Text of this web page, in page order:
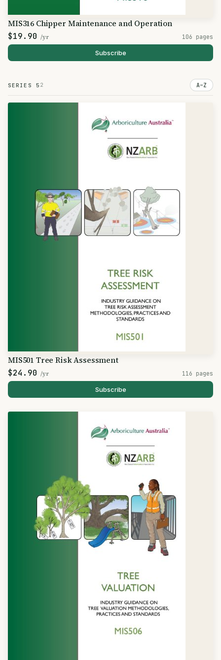
MIS316 Chipper Maintenance and Operation
$19.90 /yr 106 pages
Subscribe
SERIES 5 2 A–Z
MIS501 Tree Risk Assessment
$24.90 /yr 116 pages
Subscribe